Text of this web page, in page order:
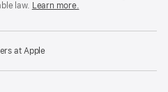
law. Learn more.
at Apple